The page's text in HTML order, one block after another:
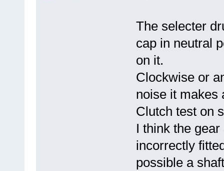
The selecter
cap in neutral
on it.
Clockwise or
noise it makes
Clutch test on
I think the
incorrectly
possible a